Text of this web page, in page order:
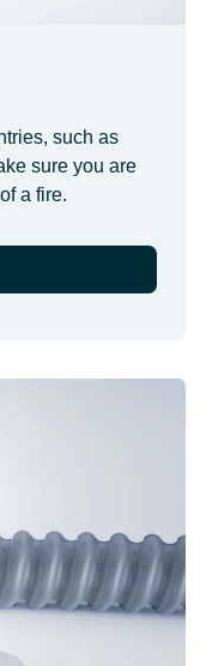
such as
sure you are
a fire.